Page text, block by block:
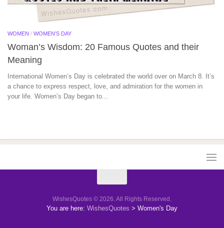
WOMEN / WOMEN'S DAY
Woman’s Wisdom: 20 Famous Quotes and their
Meaning
International Women’s Day is celebrated the world over on March 8. It’s
a chance to express respect, love, and admiration for the women in
your life. Women’s Day began to...
WishesQuotes © 2026. All Rights Reserved.
You are here: WishesQuotes > Women's Day